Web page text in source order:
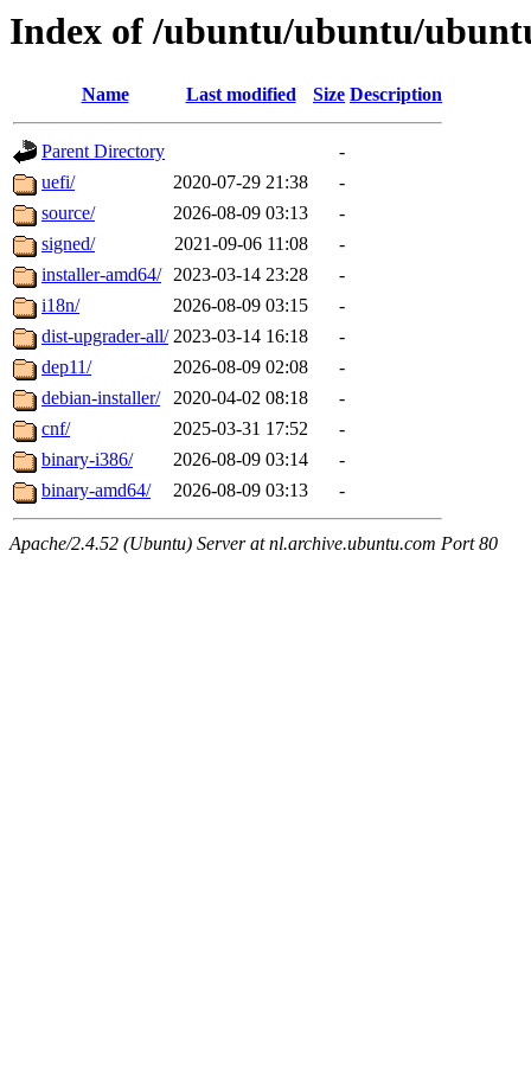
Index of /ubuntu/ubuntu/
Name Last modified Size Description
Parent Directory
-
uefi/
2020-07-29 21:38
-
source/
2026-08-09 03:13
-
signed/
2021-09-06 11:08
-
installer-amd64/ 2023-03-14 23:28
-
i18n/
2026-08-09 03:15
-
dist-upgrader-all/ 2023-03-14 16:18
-
dep11/
2026-08-09 02:08
-
debian-installer/
2020-04-02 08:18
-
cnf/
2025-03-31 17:52
-
binary-i386/
2026-08-09 03:14
-
binary-amd64/
2026-08-09 03:13 -
Apache/2.4.52 (Ubuntu) Server at nl.archive.ubuntu.com Port 80